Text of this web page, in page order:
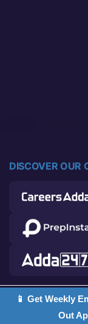
DISCOVER OUR
© 2026 Career
📱 Get Weekly
Out